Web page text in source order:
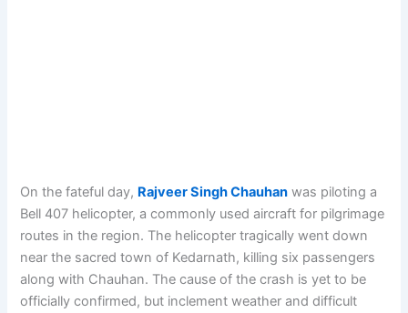
On the fateful day, Rajveer Singh Chauhan was piloting a
Bell 407 helicopter, a commonly used aircraft for pilgrimage
routes in the region. The helicopter tragically went down
near the sacred town of Kedarnath, killing six passengers
along with Chauhan. The cause of the crash is yet to be
officially confirmed, but inclement weather and difficult